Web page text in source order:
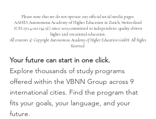
Please note that we do not operate any official social media pages.
AAHES Autonomous Academy of Higher Education in Zurich, Switzerland
(CH-170.4.012.134-9) | since 2013 committed to independent, quality-driven
higher and vocational education.
All contents © Copyright Autonomous Academy of Higher Education GmbH. All Rights
Reserved.
Your future can start in one click.
Explore thousands of study programs
offered within the VBNN Group across 9
international cities. Find the program that
fits your goals, your language, and your
future.